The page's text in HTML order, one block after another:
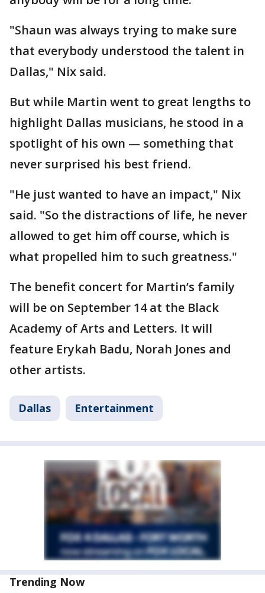
"Shaun was always trying to make sure
that everybody understood the talent in
Dallas," Nix said.
But while Martin went to great lengths to
highlight Dallas musicians, he stood in a
spotlight of his own — something that
never surprised his best friend.
"He just wanted to have an impact," Nix
said. "So the distractions of life, he never
allowed to get him off course, which is
what propelled him to such greatness."
The benefit concert for Martin’s family
will be on September 14 at the Black
Academy of Arts and Letters. It will
feature Erykah Badu, Norah Jones and
other artists.
Dallas Entertainment
Trending Now